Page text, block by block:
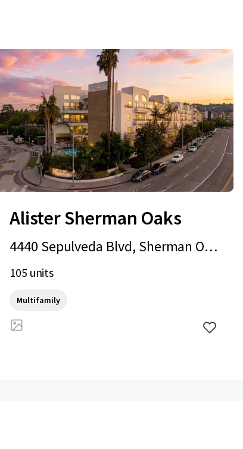
Alister Sherman Oaks
4440 Sepulveda Blvd, Sherman Oak
s, CA, 91403-3903, US
105 units
Multifamily